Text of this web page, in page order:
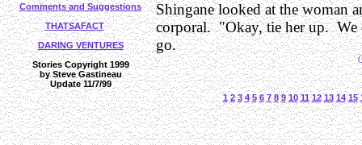
Shingane looked at the woman
corporal. "Okay, tie her up. We
go.
Comments and Suggestions
THATSAFACT
DARING VENTURES
Stories Copyright 1999
by Steve Gastineau
Update 11/7/99
1 2 3 4 5 6 7 8 9 10 11 12 13 14 15